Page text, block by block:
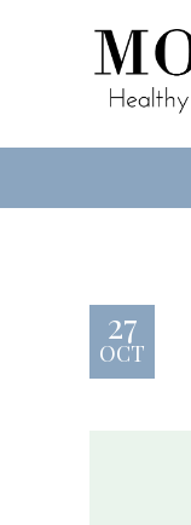
27
OCT